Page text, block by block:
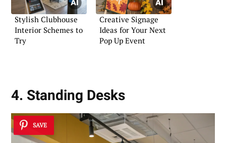
Stylish Clubhouse
Interior Schemes to
Try
Creative Signage
Ideas for Your Next
Pop Up Event
4. Standing Desks
SAVE